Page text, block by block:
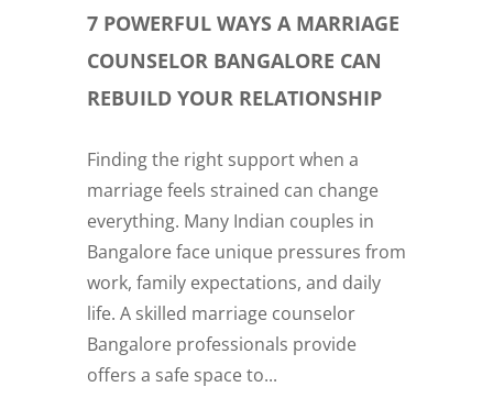
7 POWERFUL WAYS A MARRIAGE
COUNSELOR BANGALORE CAN
REBUILD YOUR RELATIONSHIP
Finding the right support when a
marriage feels strained can change
everything. Many Indian couples in
Bangalore face unique pressures from
work, family expectations, and daily
life. A skilled marriage counselor
Bangalore professionals provide
offers a safe space to...